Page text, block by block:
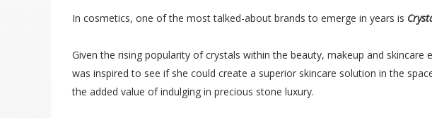
In cosmetics, one of the most talked-about brands to emerge in years is
Given the rising popularity of crystals within the beauty, makeup and skincare
was inspired to see if she could create a superior skincare solution in the
the added value of indulging in precious stone luxury.